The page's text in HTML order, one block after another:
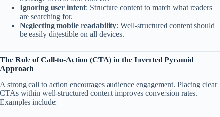
Ignoring user intent: Structure content to match what readers
are searching for.
Neglecting mobile readability: Well-structured content should
be easily digestible on all devices.
The Role of Call-to-Action (CTA) in the Inverted Pyramid
Approach
A strong call to action encourages audience engagement. Placing clear
CTAs within well-structured content improves conversion rates.
Examples include: